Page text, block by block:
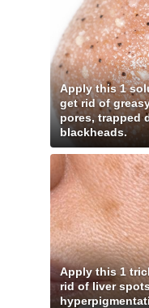
Apply this 1
get rid of
pores, trapped
blackheads.
Apply this 1
rid of liver